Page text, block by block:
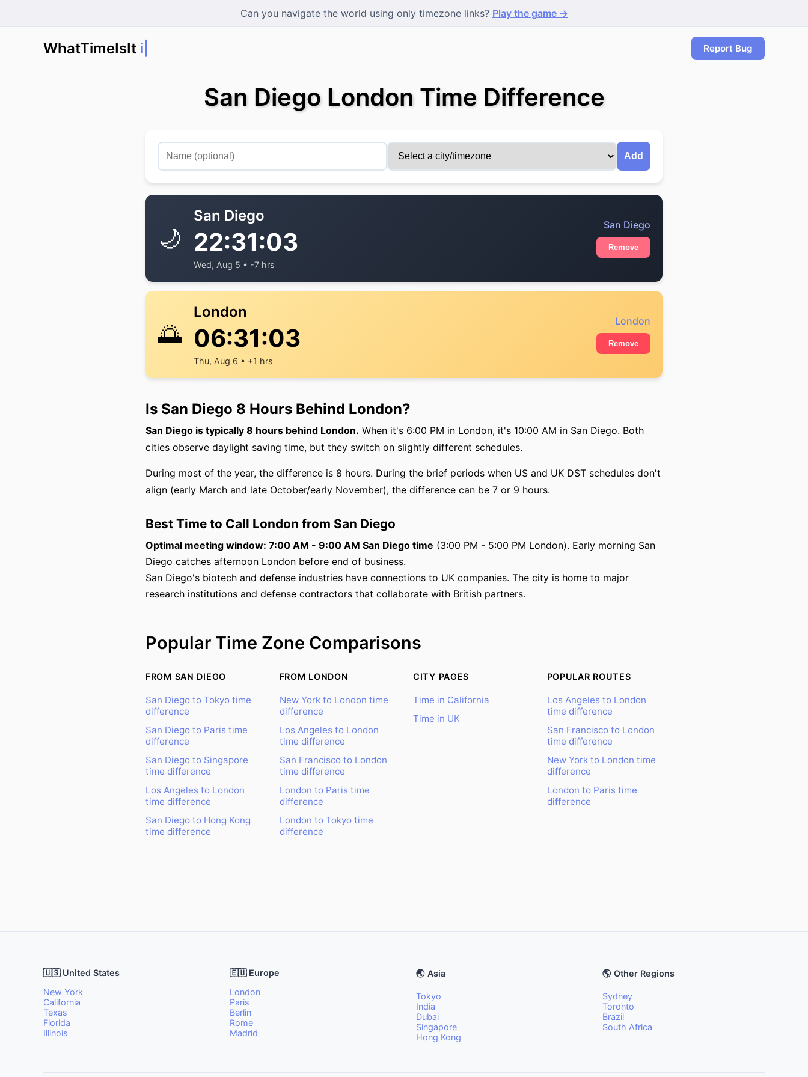
Can you navigate the world using only timezone links? Play the game →
WhatTimeIsIt in T Report Bug
San Diego London Time Difference
Add
🌙
San Diego
22:31:03
Wed, Aug 5 • -7 hrs
San Diego
Remove
🌅
London
06:31:03
Thu, Aug 6 • +1 hrs
London
Remove
Is San Diego 8 Hours Behind London?
San Diego is typically 8 hours behind London. When it's 6:00 PM in London, it's 10:00 AM in San Diego. Both
cities observe daylight saving time, but they switch on slightly different schedules.
During most of the year, the difference is 8 hours. During the brief periods when US and UK DST schedules don't
align (early March and late October/early November), the difference can be 7 or 9 hours.
Best Time to Call London from San Diego
Optimal meeting window: 7:00 AM - 9:00 AM San Diego time (3:00 PM - 5:00 PM London). Early morning San
Diego catches afternoon London before end of business.
San Diego's biotech and defense industries have connections to UK companies. The city is home to major
research institutions and defense contractors that collaborate with British partners.
Popular Time Zone Comparisons
FROM SAN DIEGO
San Diego to Tokyo time
difference
San Diego to Paris time
difference
San Diego to Singapore
time difference
Los Angeles to London
time difference
San Diego to Hong Kong
time difference
FROM LONDON
New York to London time
difference
Los Angeles to London
time difference
San Francisco to London
time difference
London to Paris time
difference
London to Tokyo time
difference
CITY PAGES
Time in California
Time in UK
POPULAR ROUTES
Los Angeles to London
time difference
San Francisco to London
time difference
New York to London time
difference
London to Paris time
difference
🇺🇸 United States
New York
California
Texas
Florida
Illinois
🇪🇺 Europe
London
Paris
Berlin
Rome
Madrid
🌏 Asia
Tokyo
India
Dubai
Singapore
Hong Kong
🌎 Other Regions
Sydney
Toronto
Brazil
South Africa